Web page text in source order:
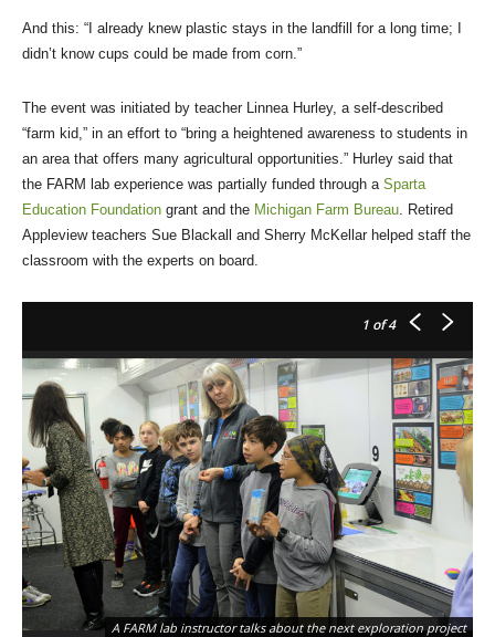
And this: “I already knew plastic stays in the landfill for a long time; I
didn’t know cups could be made from corn.”
The event was initiated by teacher Linnea Hurley, a self-described
“farm kid,” in an effort to “bring a heightened awareness to students in
an area that offers many agricultural opportunities.” Hurley said that
the FARM lab experience was partially funded through a Sparta
Education Foundation grant and the Michigan Farm Bureau. Retired
Appleview teachers Sue Blackall and Sherry McKellar helped staff the
classroom with the experts on board.
1 of 4
A FARM lab instructor talks about the next exploration project